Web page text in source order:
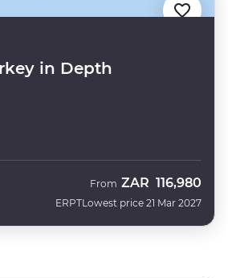
in Depth
ERPT
From ZAR 116,980
Lowest price 21 Mar 2027